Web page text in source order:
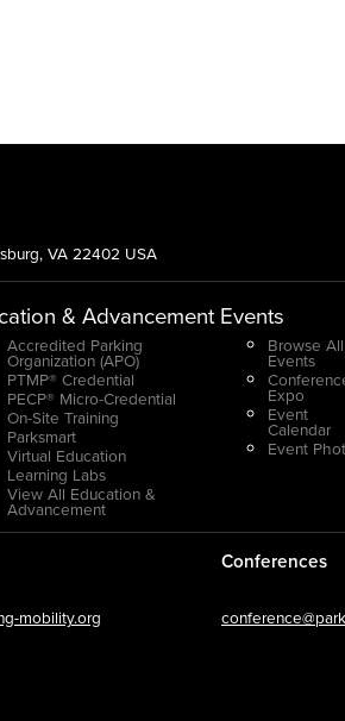
VA 22402 USA
& Advancement
Accredited Parking
Organization (APO)
PTMP® Credential
PECP® Micro-Credential
On-Site Training
Parksmart
Virtual Education
Learning Labs
View All Education &
Advancement
Events
Browse All
Events
Expo
Event
Calendar
Event
mobility.org
Conferences